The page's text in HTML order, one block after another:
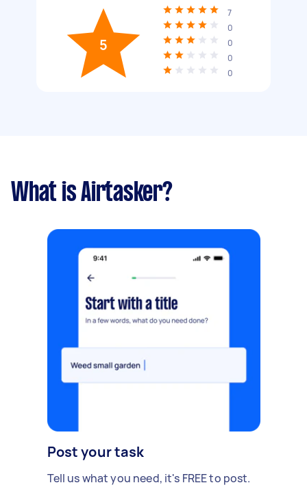
5
7
0
0
0
0
What is Airtasker?
Post your task
Tell us what you need, it's FREE to post.